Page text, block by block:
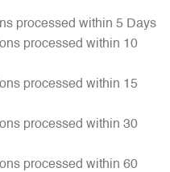
processed within 5 Days
processed within 10
processed within 15
processed within 30
processed within 60